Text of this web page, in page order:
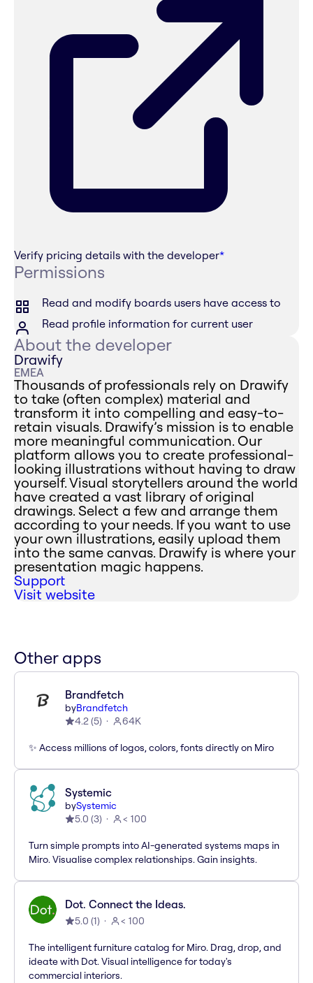
Verify pricing details with the developer*
Permissions
Read and modify boards users have access to
Read profile information for current user
About the developer
Drawify
EMEA
Thousands of professionals rely on Drawify
to take (often complex) material and
transform it into compelling and easy-to-
retain visuals. Drawify’s mission is to enable
more meaningful communication. Our
platform allows you to create professional-
looking illustrations without having to draw
yourself. Visual storytellers around the world
have created a vast library of original
drawings. Select a few and arrange them
according to your needs. If you want to use
your own illustrations, easily upload them
into the same canvas. Drawify is where your
presentation magic happens.
Support
Visit website
Other apps
Brandfetch
byBrandfetch
4.2(5) 64K
✨ Access millions of logos, colors, fonts directly on Miro
Systemic
bySystemic
5.0 (3) < 100
Turn simple prompts into AI-generated systems maps in
Miro. Visualise complex relationships. Gain insights.
Dot. Connect the Ideas.
5.0 (1) < 100
The intelligent furniture catalog for Miro. Drag, drop, and
ideate with Dot. Visual intelligence for today's
commercial interiors.